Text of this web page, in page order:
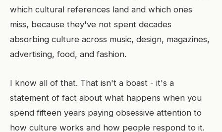
which cultural references land and which ones
miss, because they've not spent decades
absorbing culture across music, design, magazines,
advertising, food, and fashion.
I know all of that. That isn't a boast - it's a
statement of fact about what happens when you
spend fifteen years paying obsessive attention to
how culture works and how people respond to it.